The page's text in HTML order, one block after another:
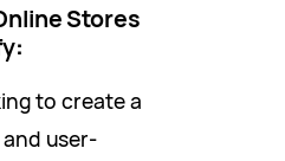
Stores
:
to create a
user-